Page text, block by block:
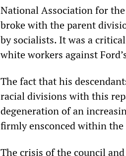
National Association for
broke with the parent
by socialists. It was a
white workers against
The fact that his
racial divisions with this
degeneration of an
firmly ensconced within
The crisis of the council